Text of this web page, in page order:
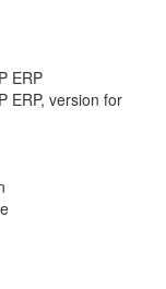
ERP
ERP, version for